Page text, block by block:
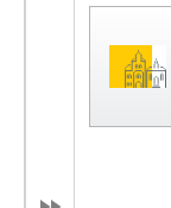
search